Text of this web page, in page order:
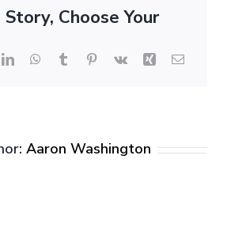
Choose Your
LinkedInWhatsApp
Tumblr Pinterest
Vk Xing Email
Aaron Washington